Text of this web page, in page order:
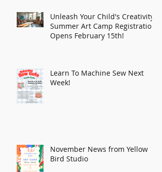
Unleash Your Child's Creativity:
Summer Art Camp Registration
Opens February 15th!
Learn To Machine Sew Next
Week!
November News from Yellow
Bird Studio